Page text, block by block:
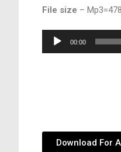
File size –
Audio
Player
00:00
Download For